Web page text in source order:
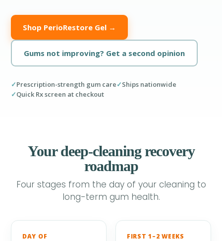
Shop PerioRestore Gel →
Gums not improving? Get a second opinion
✓Prescription-strength gum care✓Ships nationwide
✓Quick Rx screen at checkout
Your deep-cleaning recovery
roadmap
Four stages from the day of your cleaning to
long-term gum health.
DAY OF FIRST 1–2 WEEKS